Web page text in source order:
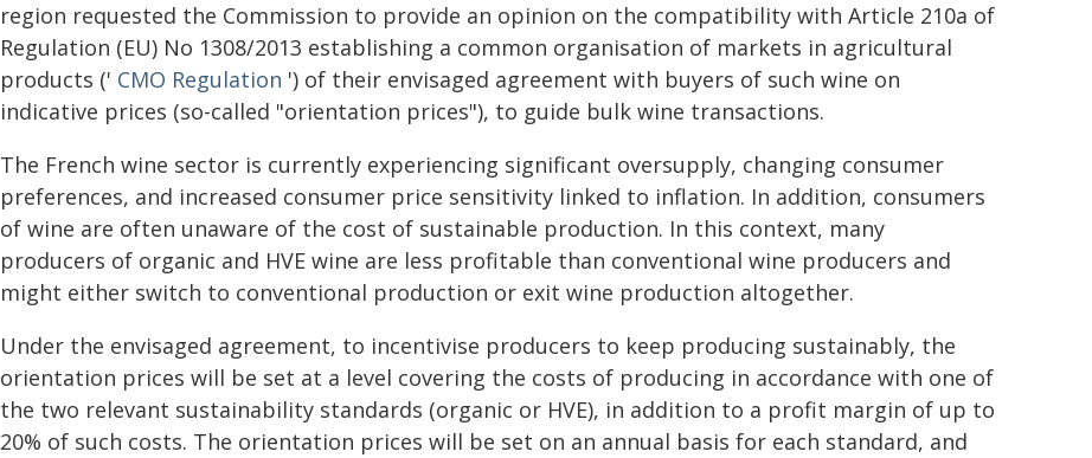
region requested the Commission to provide an opinion on the compatibility with Article 210a of
Regulation (EU) No 1308/2013 establishing a common organisation of markets in agricultural
products (' CMO Regulation ') of their envisaged agreement with buyers of such wine on
indicative prices (so-called "orientation prices"), to guide bulk wine transactions.
The French wine sector is currently experiencing significant oversupply, changing consumer
preferences, and increased consumer price sensitivity linked to inflation. In addition, consumers
of wine are often unaware of the cost of sustainable production. In this context, many
producers of organic and HVE wine are less profitable than conventional wine producers and
might either switch to conventional production or exit wine production altogether.
Under the envisaged agreement, to incentivise producers to keep producing sustainably, the
orientation prices will be set at a level covering the costs of producing in accordance with one of
the two relevant sustainability standards (organic or HVE), in addition to a profit margin of up to
20% of such costs. The orientation prices will be set on an annual basis for each standard, and